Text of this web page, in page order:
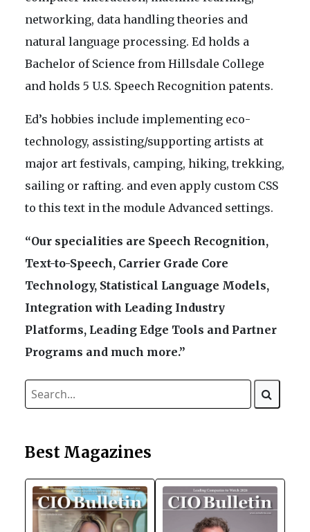
networking, data handling theories and
natural language processing. Ed holds a
Bachelor of Science from Hillsdale College
and holds 5 U.S. Speech Recognition patents.
Ed’s hobbies include implementing eco-
technology, assisting/supporting artists at
major art festivals, camping, hiking, trekking,
sailing or rafting. and even apply custom CSS
to this text in the module Advanced settings.
“Our specialities are Speech Recognition,
Text-to-Speech, Carrier Grade Core
Technology, Statistical Language Models,
Integration with Leading Industry
Platforms, Leading Edge Tools and Partner
Programs and much more.”
Best Magazines